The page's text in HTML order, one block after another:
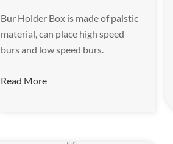
Bur Holder Box is made of palstic
material, can place high speed
burs and low speed burs.
Read More